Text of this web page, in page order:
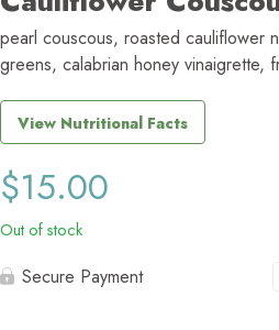
pearl couscous, roasted cauliflower
greens, calabrian honey vinaigrette,
View Nutritional Facts
$15.00
Out of stock
Secure Payment